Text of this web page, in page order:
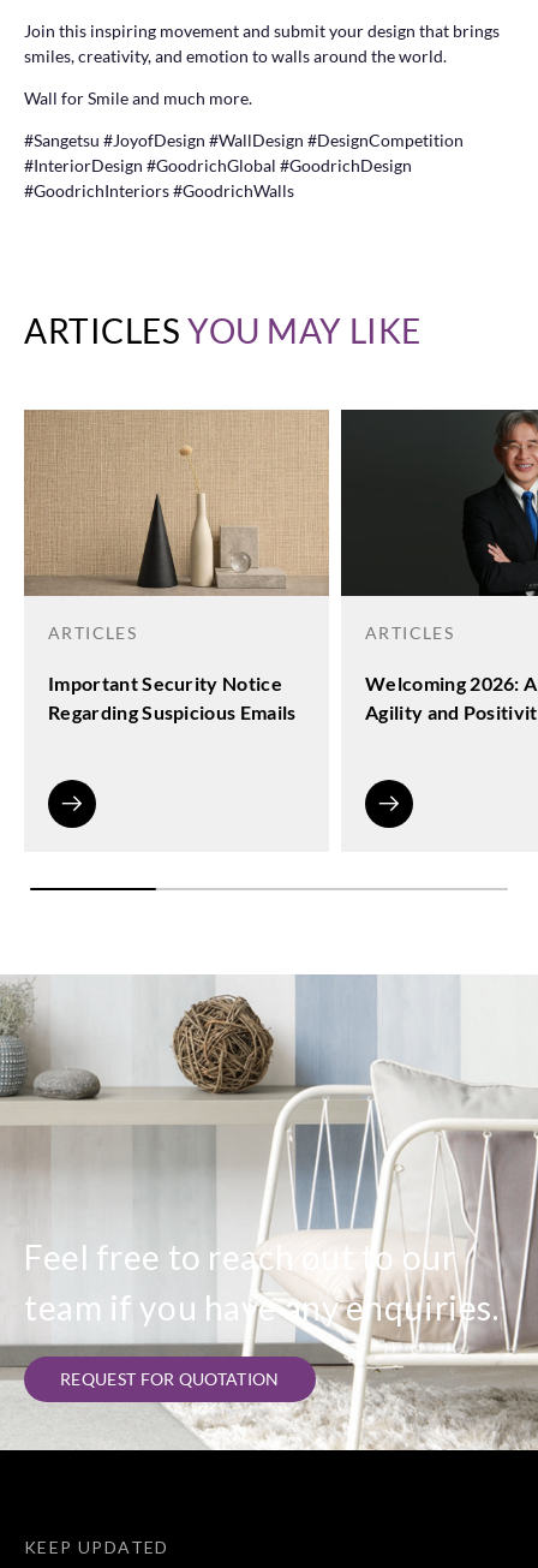
Join this inspiring movement and submit your design that brings
smiles, creativity, and emotion to walls around the world.
Wall for Smile and much more.
#Sangetsu #JoyofDesign #WallDesign #DesignCompetition
#InteriorDesign #GoodrichGlobal #GoodrichDesign
#GoodrichInteriors #GoodrichWalls
ARTICLESYOU MAY LIKE
ARTICLES
Important Security Notice
Regarding Suspicious Emails
ARTICLES
Welcoming 2026:
Agility and
Feel free to reach out to our
team if you have any enquiries.
REQUEST FOR QUOTATION
KEEP UPDATED